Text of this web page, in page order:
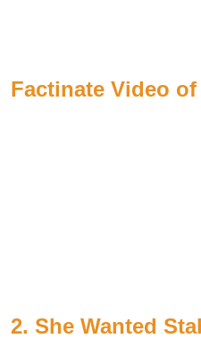
Factinate Video of
2. She Wanted